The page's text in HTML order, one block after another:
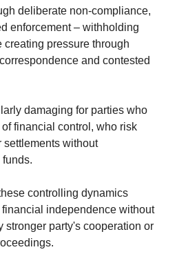
deliberate non-compliance,
enforcement – withholding
pressure through
and contested
damaging for parties who
financial control, who risk
settlements without
controlling dynamics
independence without
stronger party's cooperation or